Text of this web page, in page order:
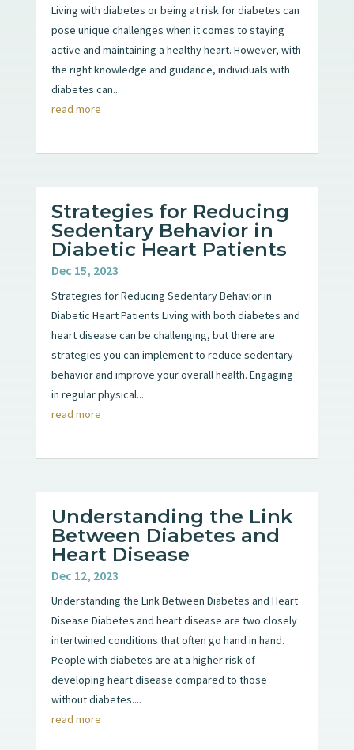
Living with diabetes or being at risk for diabetes can
pose unique challenges when it comes to staying
active and maintaining a healthy heart. However, with
the right knowledge and guidance, individuals with
diabetes can...
read more
Strategies for Reducing
Sedentary Behavior in
Diabetic Heart Patients
Dec 15, 2023
Strategies for Reducing Sedentary Behavior in
Diabetic Heart Patients Living with both diabetes and
heart disease can be challenging, but there are
strategies you can implement to reduce sedentary
behavior and improve your overall health. Engaging
in regular physical...
read more
Understanding the Link
Between Diabetes and
Heart Disease
Dec 12, 2023
Understanding the Link Between Diabetes and Heart
Disease Diabetes and heart disease are two closely
intertwined conditions that often go hand in hand.
People with diabetes are at a higher risk of
developing heart disease compared to those
without diabetes....
read more